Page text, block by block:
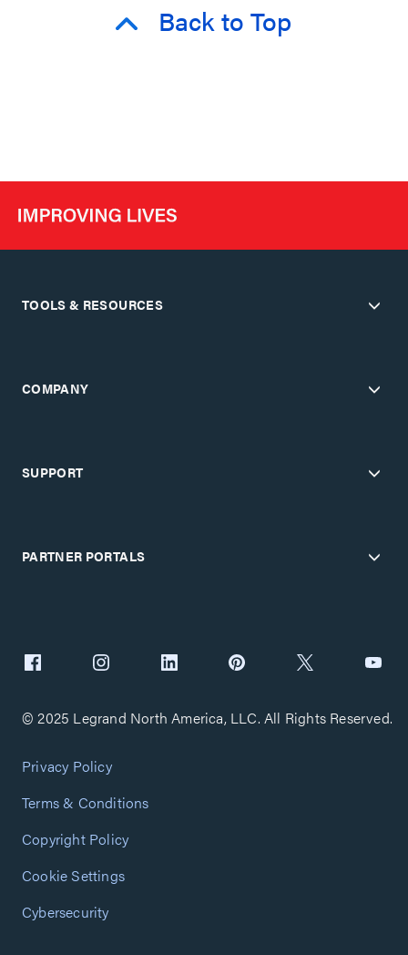
Back to Top
TOOLS & RESOURCES
COMPANY
SUPPORT
PARTNER PORTALS
© 2025 Legrand North America, LLC. All Rights Reserved.
Privacy Policy
Terms & Conditions
Copyright Policy
Cookie Settings
Cybersecurity